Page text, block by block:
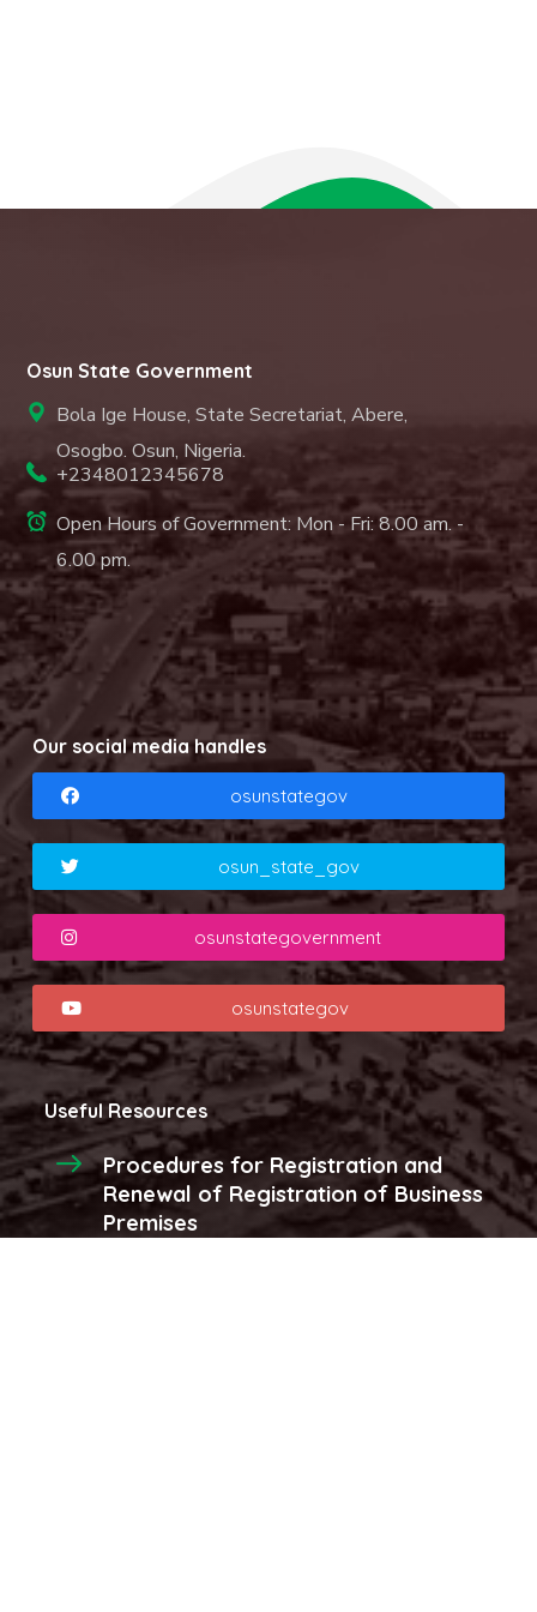
Osun State Government
Bola Ige House, State Secretariat, Abere,
Osogbo. Osun, Nigeria.
+2348012345678
Open Hours of Government: Mon - Fri: 8.00 am. -
6.00 pm.
Our social media handles
osunstategov
osun_state_gov
osunstategovernment
osunstategov
Useful Resources
Procedures for Registration and
Renewal of Registration of Business
Premises